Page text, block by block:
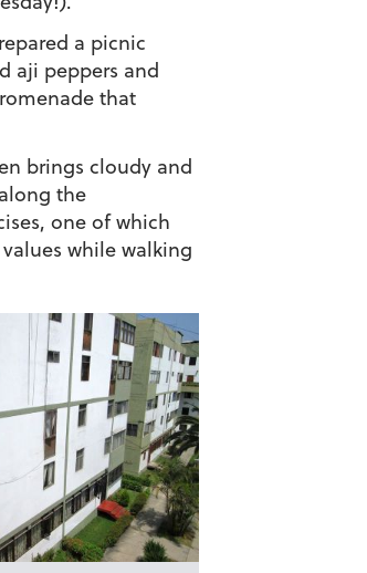
a picnic
aji peppers and
that
brings cloudy and
the
one of which
while walking